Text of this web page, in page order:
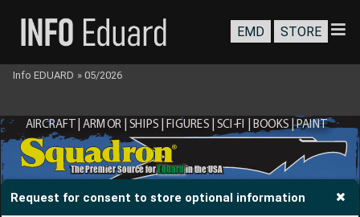
Request for consent to store optional information
®
The Premier Source for Eduard in the USA
AIRCRAFT | ARMOR | SHIPS | FIGURES | SCI-FI | BOOKS | PAINT
EMD STORE
Info EDUARD » 05/2026